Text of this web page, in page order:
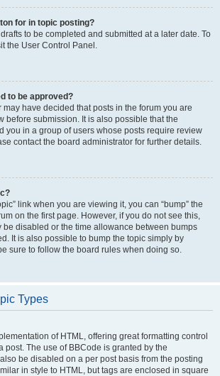
for in topic posting?
to be completed and submitted at a later date. To
the User Control Panel.
to be approved?
have decided that posts in the forum you are
before submission. It is also possible that the
you in a group of users whose posts require review
contact the board administrator for further details.
link when you are viewing it, you can “bump” the
on the first page. However, if you do not see this,
be disabled or the time allowance between bumps
It is also possible to bump the topic simply by
sure to follow the board rules when doing so.
Types
of HTML, offering great formatting control
post. The use of BBCode is granted by the
be disabled on a per post basis from the posting
in style to HTML, but tags are enclosed in square